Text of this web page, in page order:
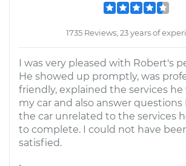
1735 Reviews; 23 years of
I was very pleased with Robert's
He showed up promptly, was
friendly, explained the services he
my car and also answer questions
the car unrelated to the services
to complete. I could not have
satisfied.